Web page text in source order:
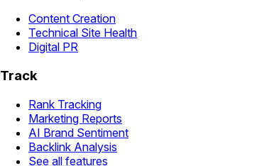
Content Creation
Technical Site Health
Digital PR
Track
Rank Tracking
Marketing Reports
AI Brand Sentiment
Backlink Analysis
See all features